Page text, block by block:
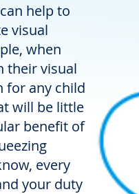
help to
visual
when
their visual
for any child
will be little
benefit of
every
your duty